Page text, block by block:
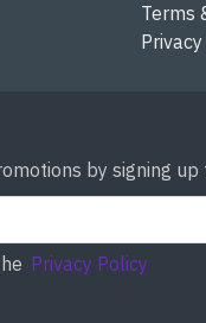
Terms
by signing
Privacy Policy